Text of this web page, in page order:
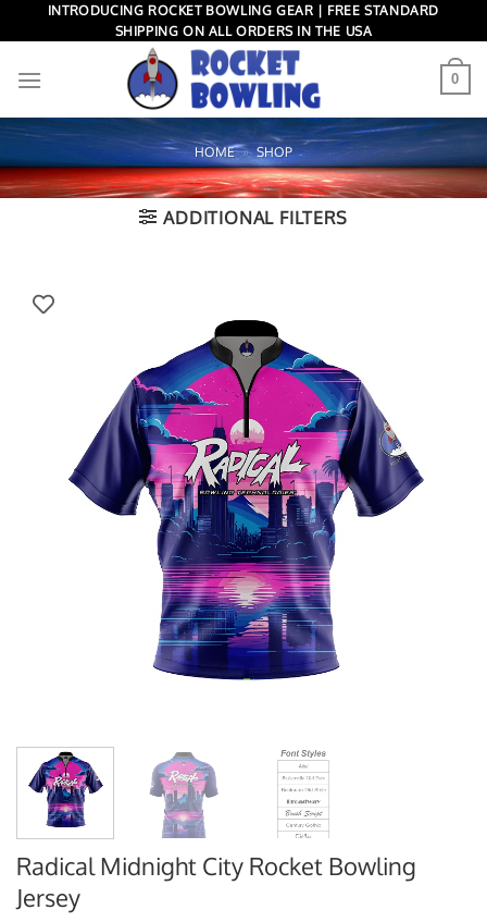
to
INTRODUCING ROCKET BOWLING GEAR | FREE STANDARD
SHIPPING ON ALL ORDERS IN THE USA
0
HOME » SHOP
ADDITIONAL FILTERS
Radical Midnight City Rocket Bowling
Jersey